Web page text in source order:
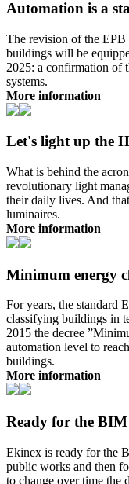
Automation is a
The revision of the EPB
buildings will be
2025: a confirmation of
systems.
More information
Let's light up the
What is behind the
revolutionary light
their daily lives. And
luminaires.
More information
Minimum energy
For years, the standard
classifying buildings in
2015 the decree
automation level to
buildings.
More information
Ready for the BIM
Ekinex is ready for the
public works and then
to change over time the